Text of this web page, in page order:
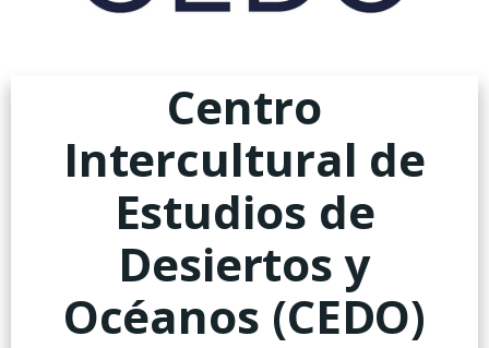
Centro
Intercultural de
Estudios de
Desiertos y
Océanos (CEDO)